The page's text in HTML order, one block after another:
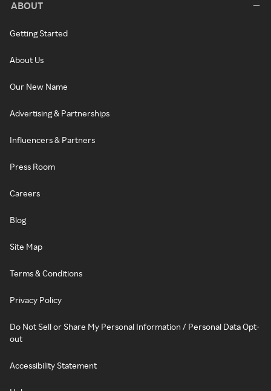
ABOUT
Getting Started
About Us
Our New Name
Advertising & Partnerships
Influencers & Partners
Press Room
Careers
Blog
Site Map
Terms & Conditions
Privacy Policy
Do Not Sell or Share My Personal Information / Personal Data Opt-
out
Accessibility Statement